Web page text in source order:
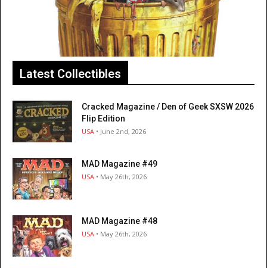
Latest Collectibles
Cracked Magazine / Den of Geek SXSW 2026
Flip Edition
USA • June 2nd, 2026
MAD Magazine #49
USA • May 26th, 2026
MAD Magazine #48
USA • May 26th, 2026